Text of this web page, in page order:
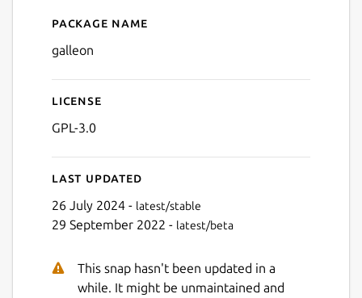
Details for Galleon
Package name
galleon
License
GPL-3.0
Last updated
26 July 2024 - latest/stable
29 September 2022 - latest/beta
This snap hasn't been updated in a
while. It might be unmaintained and